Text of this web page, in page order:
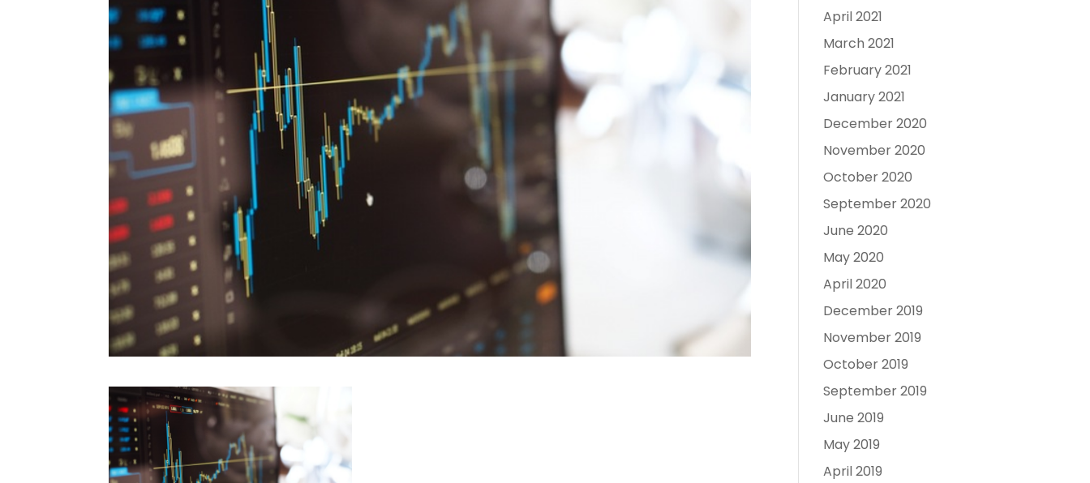
April 2021
March 2021
February 2021
January 2021
December 2020
November 2020
October 2020
September 2020
June 2020
May 2020
April 2020
December 2019
November 2019
October 2019
September 2019
June 2019
May 2019
April 2019